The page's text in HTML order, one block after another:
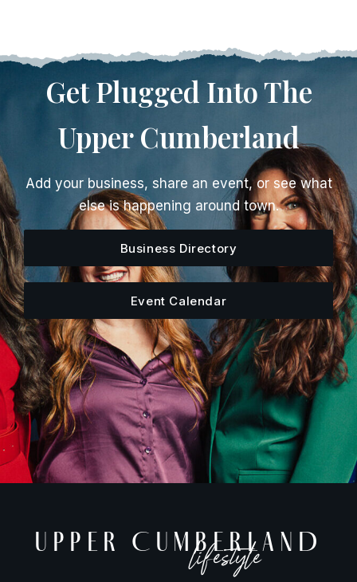
Get Plugged Into The
Upper Cumberland
Add your business, share an event, or see what
else is happening around town.
Business Directory
Event Calendar
UPPER CUMBERLAND
lifestyle